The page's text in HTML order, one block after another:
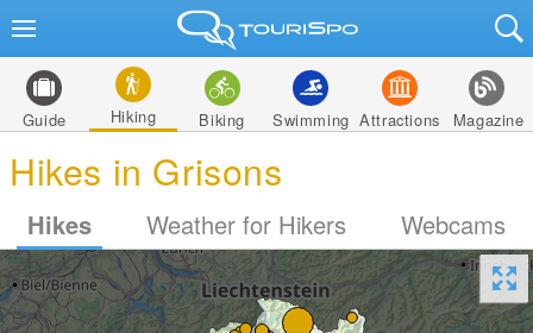
Guide Hiking Biking Swimming Attractions Magazine
Hikes in Grisons
Hikes Weather for Hikers Webcams